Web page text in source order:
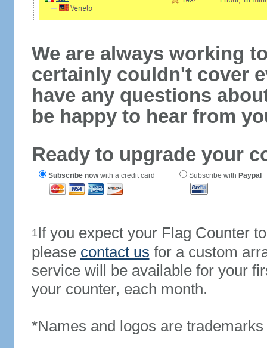
We are always working
certainly couldn't cover
have any questions
be happy to hear from
Ready to upgrade your
Subscribe nowwith a credit card Subscribe with Paypal
1If you expect your Flag Counter
please contact us for a custom
service will be available for your
your counter, each month.
*Names and logos are